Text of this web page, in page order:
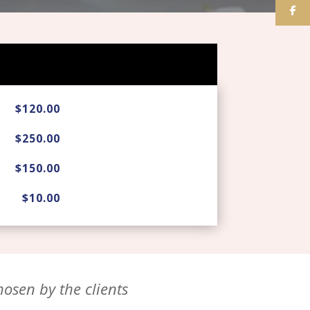
$120.00
$250.00
$150.00
$10.00
by the clients